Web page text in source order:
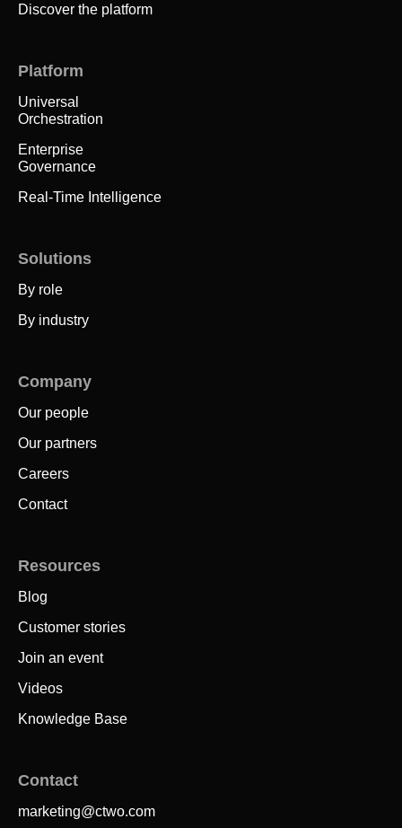
Discover the platform
Platform
Universal
Orchestration
Enterprise
Governance
Real-Time Intelligence
Solutions
By role
By industry
Company
Our people
Our partners
Careers
Contact
Resources
Blog
Customer stories
Join an event
Videos
Knowledge Base
Contact
marketing@ctwo.com